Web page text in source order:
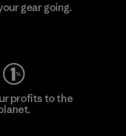
gear going.
profits to the